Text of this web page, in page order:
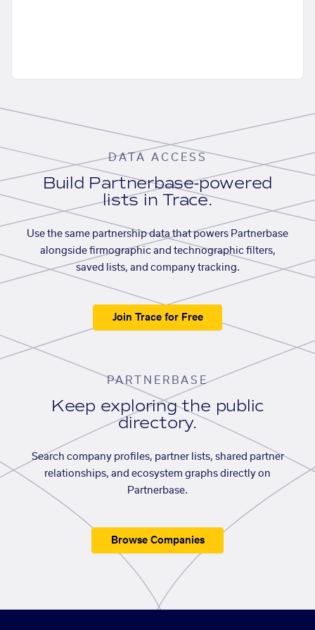
DATA ACCESS
Build Partnerbase-powered
lists in Trace.
Use the same partnership data that powers Partnerbase
alongside firmographic and technographic filters,
saved lists, and company tracking.
Join Trace for Free
PARTNERBASE
Keep exploring the public
directory.
Search company profiles, partner lists, shared partner
relationships, and ecosystem graphs directly on
Partnerbase.
Browse Companies